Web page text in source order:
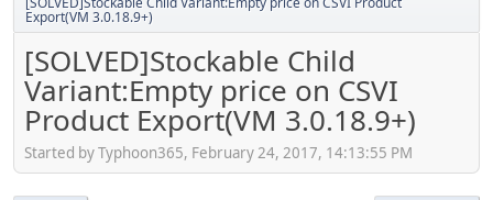
Export(VM 3.0.18.9+)
[SOLVED]Stockable Child
Variant:Empty price on CSVI
Product Export(VM 3.0.18.9+)
Started by Typhoon365, February 24, 2017, 14:13:55 PM